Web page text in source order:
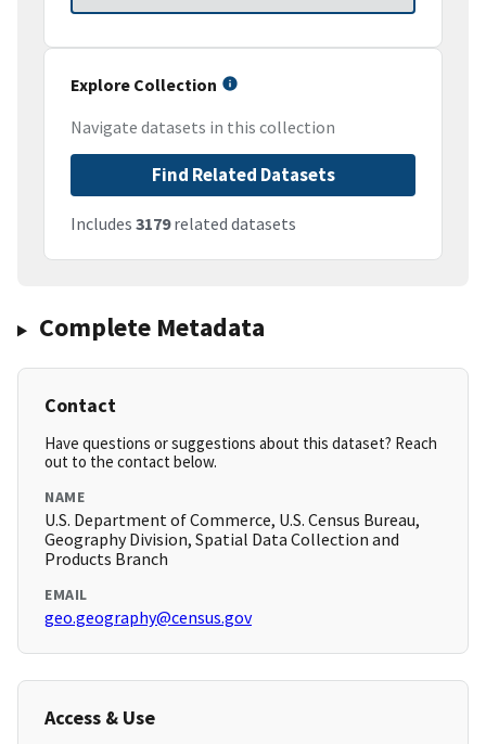
Explore Collection
Navigate datasets in this collection
Find Related Datasets
Includes 3179related datasets
Complete Metadata
Contact
Have questions or suggestions about this dataset? Reach
out to the contact below.
NAME
U.S. Department of Commerce, U.S. Census Bureau,
Geography Division, Spatial Data Collection and
Products Branch
EMAIL
geo.geography@census.gov
Access & Use